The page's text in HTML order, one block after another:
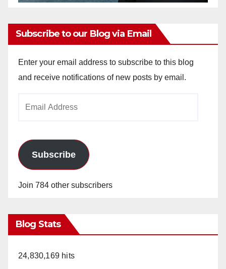
Subscribe to our Blog via Email
Enter your email address to subscribe to this blog
and receive notifications of new posts by email.
Subscribe
Join 784 other subscribers
Blog Stats
24,830,169 hits